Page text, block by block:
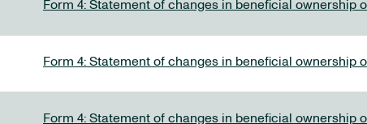
Form 4: Statement of changes in beneficial ownership
Form 4: Statement of changes in beneficial ownership
Form 4: Statement of changes in beneficial ownership